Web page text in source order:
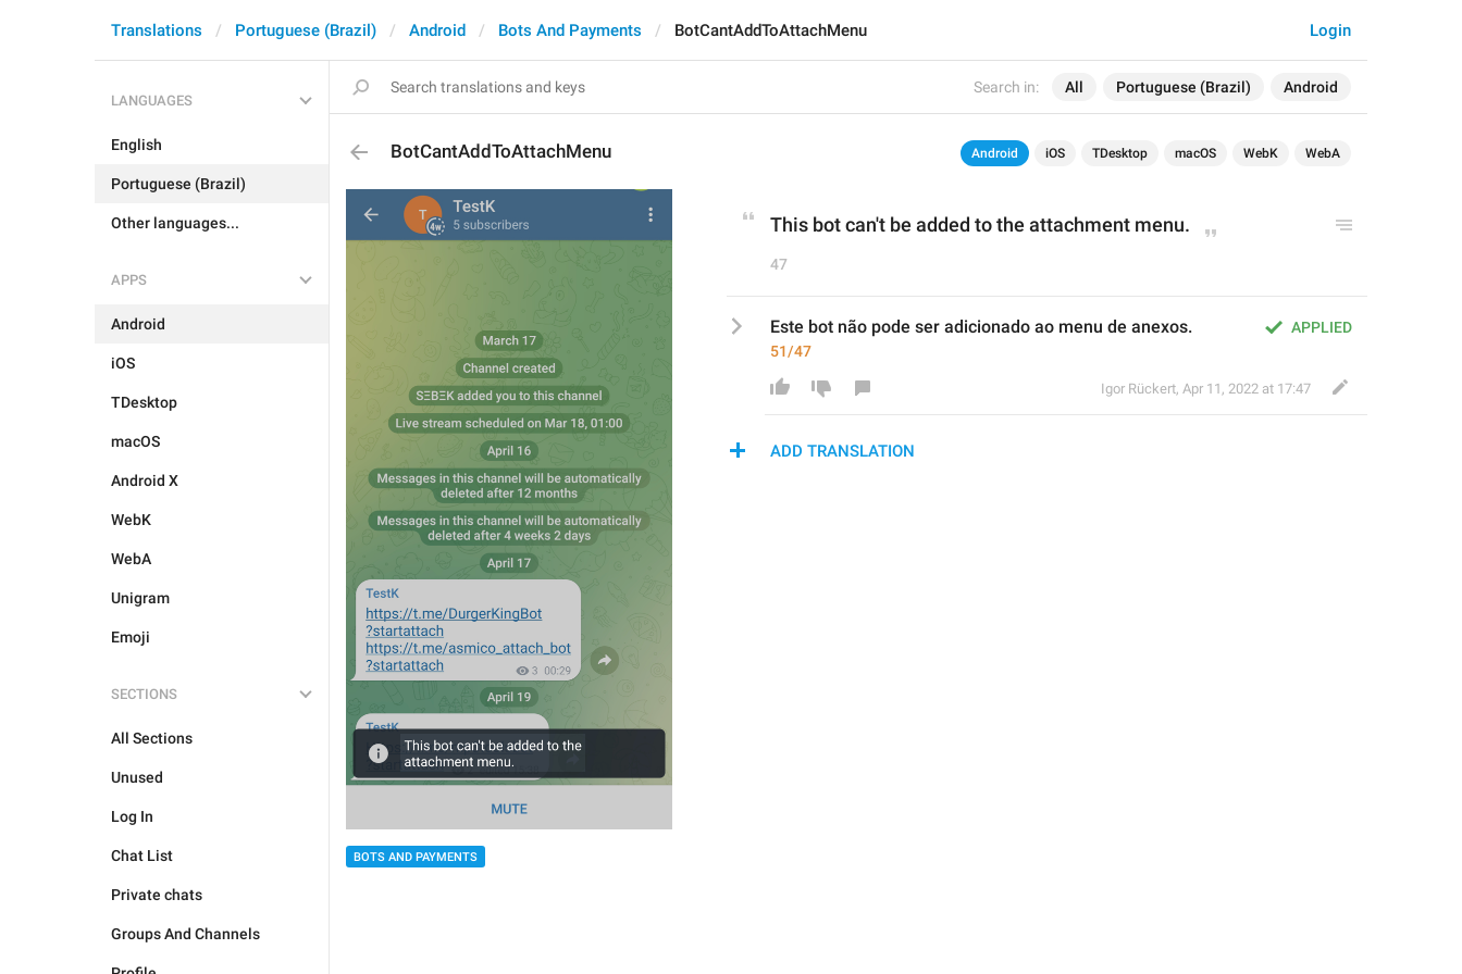
Search in: All Portuguese (Brazil) Android
Login
Translations Portuguese (Brazil) Android Bots And Payments BotCantAddToAttachMenu
LANGUAGES
English
Portuguese (Brazil)
Other languages...
APPS
Android
iOS
TDesktop
macOS
Android X
WebK
WebA
Unigram
Emoji
SECTIONS
All Sections
Unused
Log In
Chat List
Private chats
Groups And Channels
BotCantAddToAttachMenu Android iOS TDesktop macOS WebK WebA
BOTS AND PAYMENTS
This bot can't be added to the attachment menu.
47
APPLIED
Este bot não pode ser adicionado ao menu de anexos.
51/47
Igor Rückert, Apr 11, 2022 at 17:47
ADD TRANSLATION